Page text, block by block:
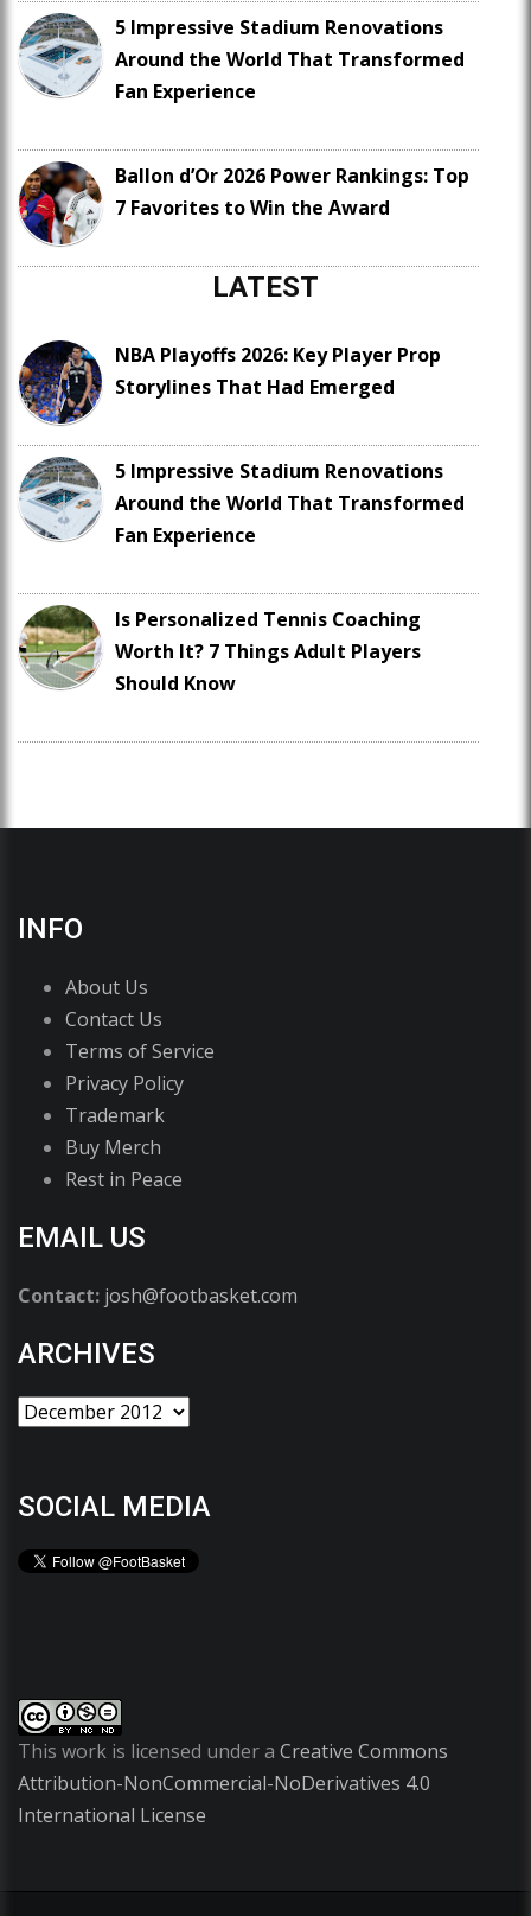
5 Impressive Stadium Renovations
Around the World That Transformed
Fan Experience
Ballon d’Or 2026 Power Rankings: Top
7 Favorites to Win the Award
LATEST
NBA Playoffs 2026: Key Player Prop
Storylines That Had Emerged
5 Impressive Stadium Renovations
Around the World That Transformed
Fan Experience
Is Personalized Tennis Coaching
Worth It? 7 Things Adult Players
Should Know
INFO
About Us
Contact Us
Terms of Service
Privacy Policy
Trademark
Buy Merch
Rest in Peace
EMAIL US
Contact: josh@footbasket.com
ARCHIVES
SOCIAL MEDIA
This work is licensed under a Creative Commons
Attribution-NonCommercial-NoDerivatives 4.0
International License